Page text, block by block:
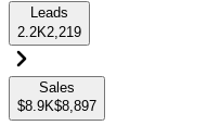
Leads
2.2K2,219
Sales
$8.9K$8,897